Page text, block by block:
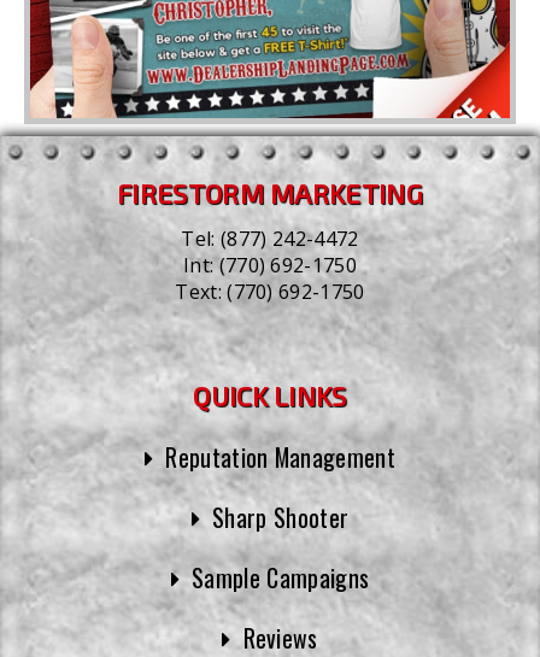
FIRESTORM MARKETING
Tel:(877) 242-4472
Int:(770) 692-1750
Text:(770) 692-1750
QUICK LINKS
Reputation Management
Sharp Shooter
Sample Campaigns
Reviews